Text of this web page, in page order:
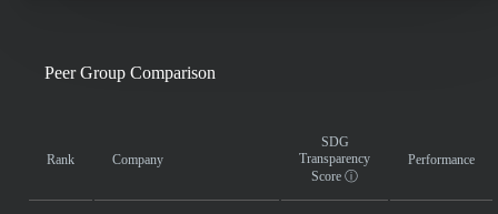
Peer Group Comparison
Rank Company
SDG
Transparency
Score ⓘ
Performance